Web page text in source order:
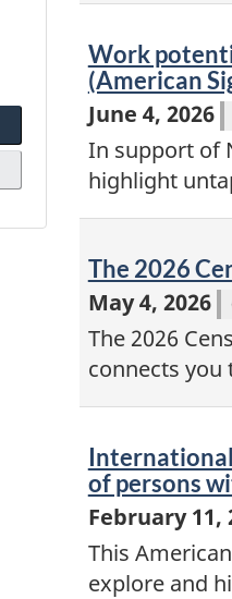
Video
-
Work
(American
June 4, 2026
In support of
highlight
Video
-
The 2026
May 4, 2026
The 2026
connects you
Video
-
of persons
February 11,
This
explore and